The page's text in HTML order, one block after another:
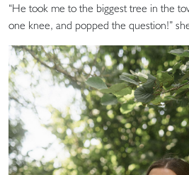
“He took me to the biggest tree in the
one knee, and popped the question!”